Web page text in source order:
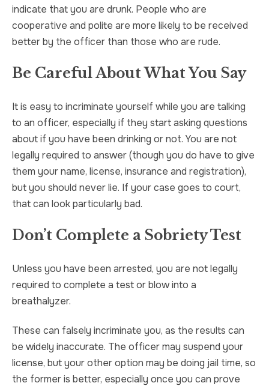
indicate that you are drunk. People who are
cooperative and polite are more likely to be received
better by the officer than those who are rude.
Be Careful About What You Say
It is easy to incriminate yourself while you are talking
to an officer, especially if they start asking questions
about if you have been drinking or not. You are not
legally required to answer (though you do have to give
them your name, license, insurance and registration),
but you should never lie. If your case goes to court,
that can look particularly bad.
Don’t Complete a Sobriety Test
Unless you have been arrested, you are not legally
required to complete a test or blow into a
breathalyzer.
These can falsely incriminate you, as the results can
be widely inaccurate. The officer may suspend your
license, but your other option may be doing jail time, so
the former is better, especially once you can prove